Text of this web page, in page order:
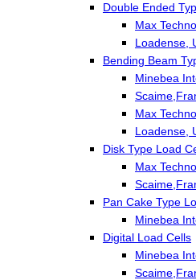
Double Ended
Max
Loadense,
Bending Beam
Minebea
Max
Loadense,
Disk Type Load
Max
Pan Cake Type
Minebea
Digital Load Cells
Minebea